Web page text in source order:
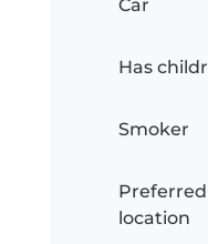
Car
Has
Smoker
location